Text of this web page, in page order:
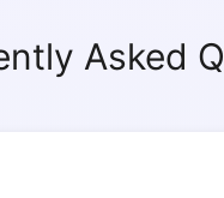
Asked